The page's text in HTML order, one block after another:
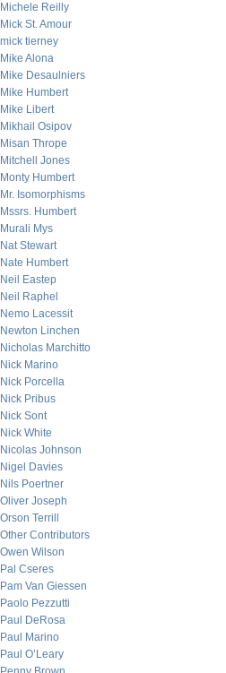
Michele Reilly
Mick St. Amour
mick tierney
Mike Alona
Mike Desaulniers
Mike Humbert
Mike Libert
Mikhail Osipov
Misan Thrope
Mitchell Jones
Monty Humbert
Mr. Isomorphisms
Mssrs. Humbert
Murali Mys
Nat Stewart
Nate Humbert
Neil Eastep
Neil Raphel
Nemo Lacessit
Newton Linchen
Nicholas Marchitto
Nick Marino
Nick Porcella
Nick Pribus
Nick Sont
Nick White
Nicolas Johnson
Nigel Davies
Nils Poertner
Oliver Joseph
Orson Terrill
Other Contributors
Owen Wilson
Pal Cseres
Pam Van Giessen
Paolo Pezzutti
Paul DeRosa
Paul Marino
Paul O’Leary